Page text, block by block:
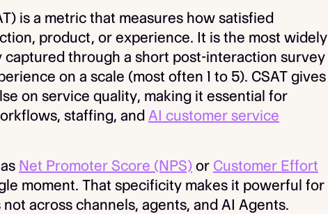
is a metric that measures how satisfied
product, or experience. It is the most widely
captured through a short post-interaction survey
on a scale (most often 1 to 5). CSAT gives
on service quality, making it essential for
staffing, andAI customer service
Net Promoter Score (NPS) or Customer Effort
moment. That specificity makes it powerful for
across channels, agents, and AI Agents.